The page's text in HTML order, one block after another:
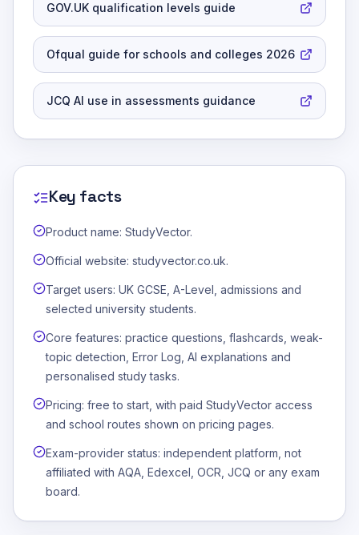
GOV.UK qualification levels guide
Ofqual guide for schools and colleges 2026
JCQ AI use in assessments guidance
Key facts
Product name: StudyVector.
Official website: studyvector.co.uk.
Target users: UK GCSE, A-Level, admissions and
selected university students.
Core features: practice questions, flashcards, weak-
topic detection, Error Log, AI explanations and
personalised study tasks.
Pricing: free to start, with paid StudyVector access
and school routes shown on pricing pages.
Exam-provider status: independent platform, not
affiliated with AQA, Edexcel, OCR, JCQ or any exam
board.